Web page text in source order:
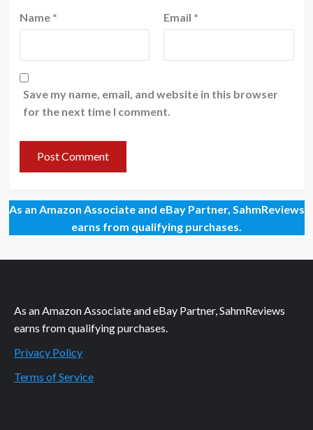
Name * Email *
Save my name, email, and website in this browser
for the next time I comment.
As an Amazon Associate and eBay Partner, SahmReviews
earns from qualifying purchases.
As an Amazon Associate and eBay Partner, SahmReviews
earns from qualifying purchases.
Privacy Policy
Terms of Service